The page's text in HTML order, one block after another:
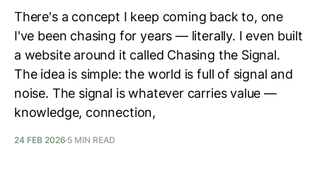
There's a concept I keep coming back to, one
I've been chasing for years — literally. I even built
a website around it called Chasing the Signal.
The idea is simple: the world is full of signal and
noise. The signal is whatever carries value —
knowledge, connection,
24 FEB 2026 5 MIN READ